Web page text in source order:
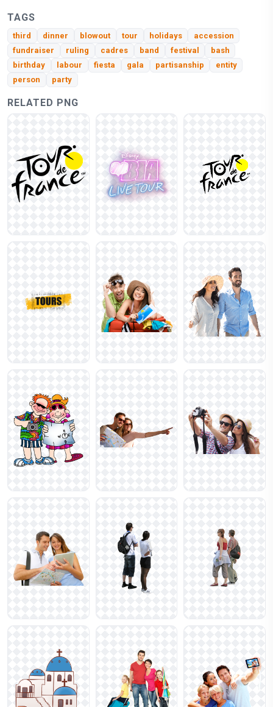
TAGS
third dinner blowout tour holidays
accession
fundraiser
ruling cadres band festival
bash
birthday
labour fiesta gala partisanship
entity
person
party
RELATED PNG